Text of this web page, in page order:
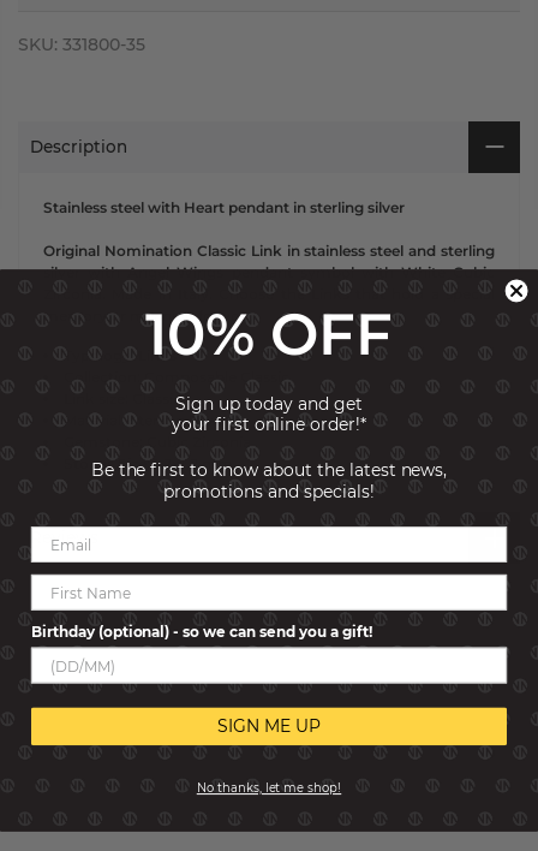
SKU: 331800-35
Description
Stainless steel with Heart pendant in sterling silver
Original Nomination Classic Link in stainless steel and sterling
silver with Angel Wings pendant symbol with White Cubic
memory or meaning for you.
Typology: Links
Link size: Classic
Material: Sterling Silver
Stones Size: 1.2x1.2 mm
Reviews
10% OFF
Sign up today and get
your first online order!*
Be the first to know about the latest news,
promotions and specials!
Birthday (optional) - so we can send you a gift!
SIGN ME UP
No thanks, let me shop!